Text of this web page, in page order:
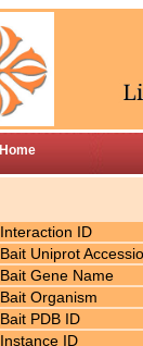
Home
Interaction ID
Bait Uniprot
Bait Gene Name
Bait Organism
Bait PDB ID
Instance ID